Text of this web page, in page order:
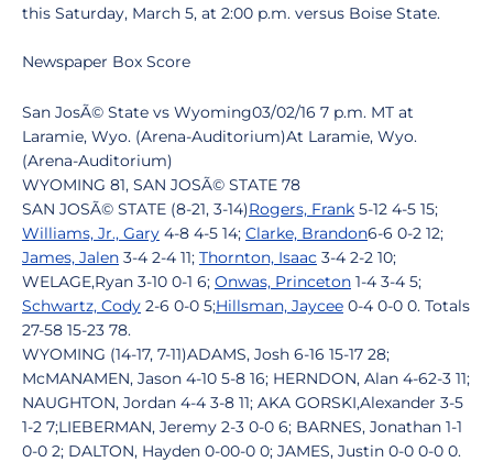
this Saturday, March 5, at 2:00 p.m. versus Boise State.
Newspaper Box Score
San JosÃ© State vs Wyoming03/02/16 7 p.m. MT at
Laramie, Wyo. (Arena-Auditorium)At Laramie, Wyo.
(Arena-Auditorium)
WYOMING 81, SAN JOSÃ© STATE 78
SAN JOSÃ© STATE (8-21, 3-14)Rogers, Frank 5-12 4-5 15;
Williams, Jr., Gary 4-8 4-5 14; Clarke, Brandon6-6 0-2 12;
James, Jalen 3-4 2-4 11; Thornton, Isaac 3-4 2-2 10;
WELAGE,Ryan 3-10 0-1 6; Onwas, Princeton 1-4 3-4 5;
Schwartz, Cody 2-6 0-0 5;Hillsman, Jaycee 0-4 0-0 0. Totals
27-58 15-23 78.
WYOMING (14-17, 7-11)ADAMS, Josh 6-16 15-17 28;
McMANAMEN, Jason 4-10 5-8 16; HERNDON, Alan 4-62-3 11;
NAUGHTON, Jordan 4-4 3-8 11; AKA GORSKI,Alexander 3-5
1-2 7;LIEBERMAN, Jeremy 2-3 0-0 6; BARNES, Jonathan 1-1
0-0 2; DALTON, Hayden 0-00-0 0; JAMES, Justin 0-0 0-0 0.